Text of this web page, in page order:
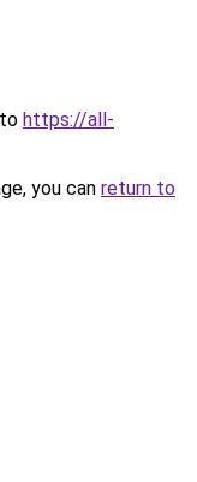
https://all-
you can return to